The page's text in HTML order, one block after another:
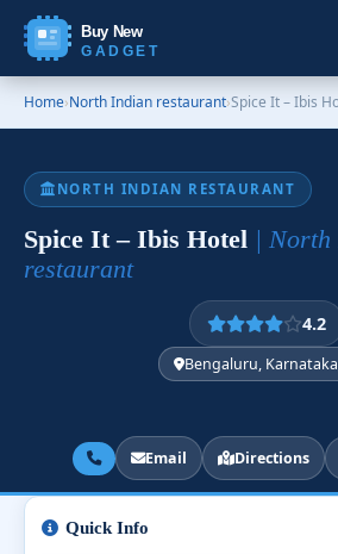
Buy New
GADGET
Home›North Indian restaurant›Spice It – Ibis
NORTH INDIAN RESTAURANT
Spice It – Ibis Hotel | North
restaurant
4.2
Bengaluru,
Email Directions
Quick Info